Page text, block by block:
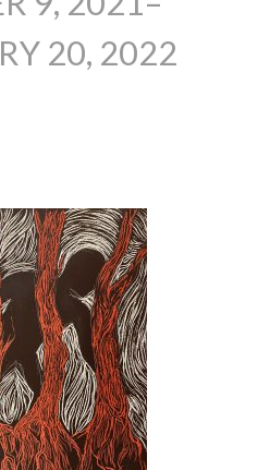
20, 2022